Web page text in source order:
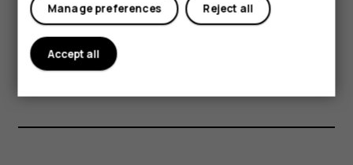
With Google Play, you can gain access to songs, movies,
and books.
Tap
, Movies
Reject all
Manage preferences
Accept all